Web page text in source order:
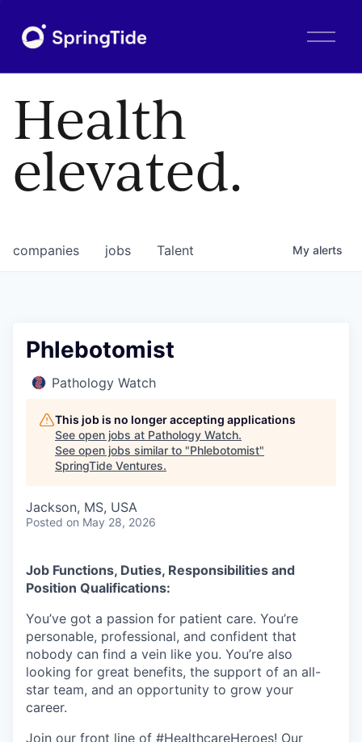
O
Health
elevated.
jobs
companies Talent My alerts
Phlebotomist
Pathology Watch
This job is no longer accepting applications
See open jobs at Pathology Watch.
See open jobs similar to "Phlebotomist"
SpringTide Ventures.
Jackson, MS, USA
Posted on May 28, 2026
Job Functions, Duties, Responsibilities and
Position Qualifications:
You’ve got a passion for patient care. You’re
personable, professional, and confident that
nobody can find a vein like you. You’re also
looking for great benefits, the support of an all-
star team, and an opportunity to grow your
career.
Join our front line of #HealthcareHeroes! Our